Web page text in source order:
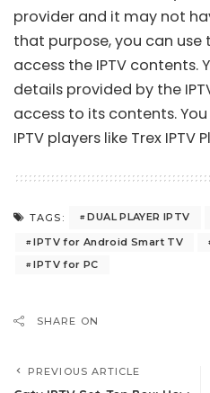
provider and it may not
that purpose, you can use
access the IPTV contents.
details provided by the
access to its contents.
IPTV players like Trex IPTV
TAGS: DUAL PLAYER IPTV
IPTV for Android Smart TV
IPTV for PC
SHARE ON
PREVIOUS ARTICLE